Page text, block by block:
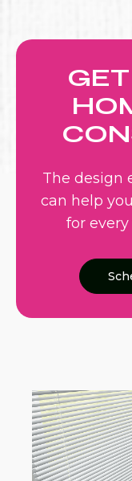
The design
can help
for